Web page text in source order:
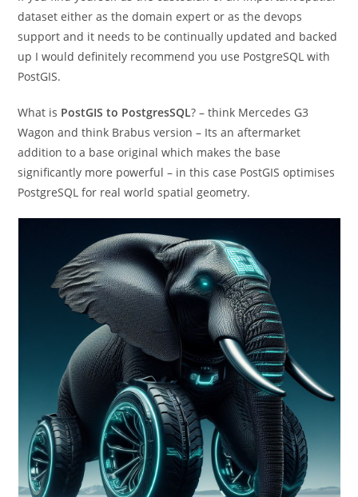
dataset either as the domain expert or as the devops
support and it needs to be continually updated and backed
up I would definitely recommend you use PostgreSQL with
PostGIS.
What is PostGIS to PostgresSQL? – think Mercedes G3
Wagon and think Brabus version – Its an aftermarket
addition to a base original which makes the base
significantly more powerful – in this case PostGIS optimises
PostgreSQL for real world spatial geometry.